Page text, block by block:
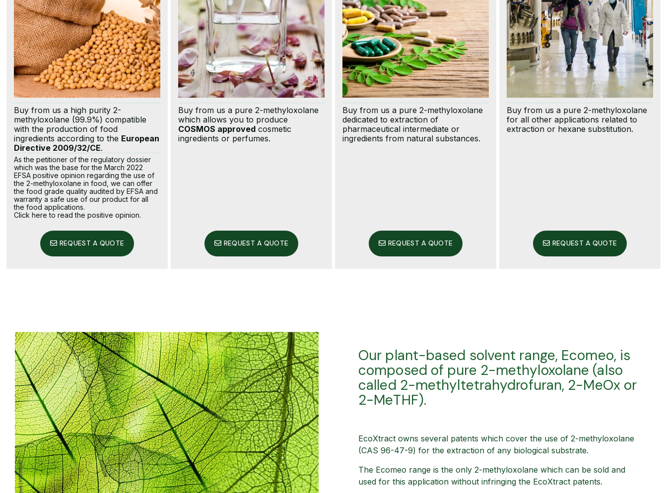
Buy from us a high purity 2-
methyloxolane (99.9%) compatible
with the production of food
ingredients according to the European
Directive 2009/32/CE.
As the petitioner of the regulatory dossier
which was the base for the March 2022
EFSA positive opinion regarding the use of
the 2-methyloxolane in food, we can offer
the food grade quality audited by EFSA and
warranty a safe use of our product for all
the food applications.
Click here to read the positive opinion.
REQUEST A QUOTE
Buy from us a pure 2-methyloxolane
which allows you to produce
COSMOS approved cosmetic
ingredients or perfumes.
REQUEST A QUOTE
Buy from us a pure 2-methyloxolane
dedicated to extraction of
pharmaceutical intermediate or
ingredients from natural substances.
REQUEST A QUOTE
Buy from us a pure 2-methyloxolane
for all other applications related to
extraction or hexane substitution.
REQUEST A QUOTE
Our plant-based solvent range, Ecomeo, is
composed of pure 2-methyloxolane (also
called 2-methyltetrahydrofuran, 2-MeOx or
2-MeTHF).
EcoXtract owns several patents which cover the use of 2-methyloxolane
(CAS 96-47-9) for the extraction of any biological substrate.
The Ecomeo range is the only 2-methyloxolane which can be sold and
used for this application without infringing the EcoXtract patents.